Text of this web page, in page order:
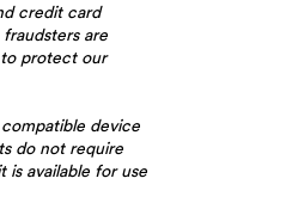
credit card
are
protect our
device
do not require
is available for use